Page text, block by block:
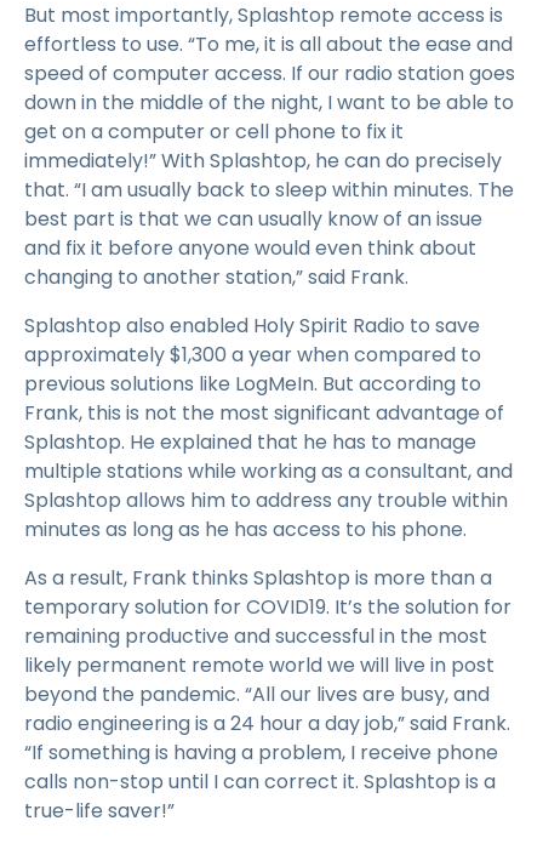
But most importantly, Splashtop remote access is
effortless to use. “To me, it is all about the ease and
speed of computer access. If our radio station goes
down in the middle of the night, I want to be able to
get on a computer or cell phone to fix it
immediately!” With Splashtop, he can do precisely
that. “I am usually back to sleep within minutes. The
best part is that we can usually know of an issue
and fix it before anyone would even think about
changing to another station,” said Frank.
Splashtop also enabled Holy Spirit Radio to save
approximately $1,300 a year when compared to
previous solutions like LogMeIn. But according to
Frank, this is not the most significant advantage of
Splashtop. He explained that he has to manage
multiple stations while working as a consultant, and
Splashtop allows him to address any trouble within
minutes as long as he has access to his phone.
As a result, Frank thinks Splashtop is more than a
temporary solution for COVID19. It’s the solution for
remaining productive and successful in the most
likely permanent remote world we will live in post
beyond the pandemic. “All our lives are busy, and
radio engineering is a 24 hour a day job,” said Frank.
“If something is having a problem, I receive phone
calls non-stop until I can correct it. Splashtop is a
true-life saver!”